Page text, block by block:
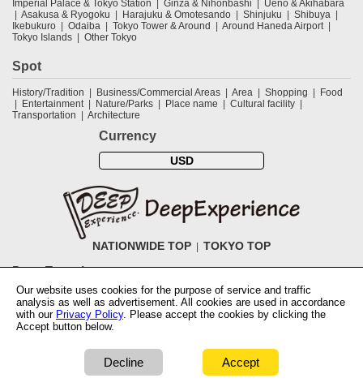
Imperial Palace & Tokyo Station Ginza & Nihonbashi
Ueno & Akihabara
Asakusa & Ryogoku
Harajuku & Omotesando Shinjuku
Shibuya
Ikebukuro
Odaiba Tokyo Tower & Around
Around Haneda Airport
Tokyo Islands
Other Tokyo
Spot
History/Tradition Business/Commercial Areas Area Shopping
Food
Entertainment
Nature/Parks Place name
Cultural facility
Transportation
Architecture
Currency
USD
NATIONWIDE TOP TOKYO TOP
DeepExperience
NationwideTOP Find a tour Accomodations Login
Contact Us
ABOUT DeepExperience
Regarding Coivd-19 guidelines
How to use
tickets
How to use the coupon Activity Testers Wanted
Corporate
Information
Latest News
Notation based on the Specified Commercial Transaction Law of Japan
Our website uses cookies for the purpose of service and traffic
analysis as well as advertisement. All cookies are used in accordance
with our Privacy Policy. Please accept the cookies by clicking the
Accept button below.
Decline Accept